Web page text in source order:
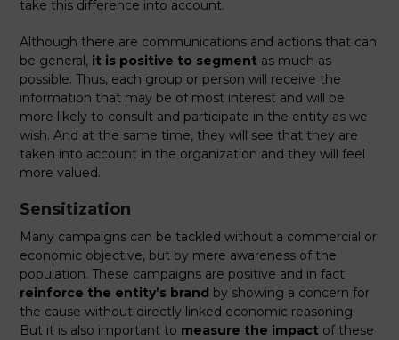
take this difference into account.
Although there are communications and actions that can
be general, it is positive to segment as much as
possible. Thus, each group or person will receive the
information that may be of most interest and will be
more likely to consult and participate in the entity as we
wish. And at the same time, they will see that they are
taken into account in the organization and they will feel
more valued.
Sensitization
Many campaigns can be tackled without a commercial or
economic objective, but by mere awareness of the
population. These campaigns are positive and in fact
reinforce the entity’s brand by showing a concern for
the cause without directly linked economic reasoning.
But it is also important to measure the impact of these